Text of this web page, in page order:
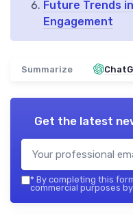
Future Trends
Engagement
Summarize
Get the latest
* By completing this
commercial purposes